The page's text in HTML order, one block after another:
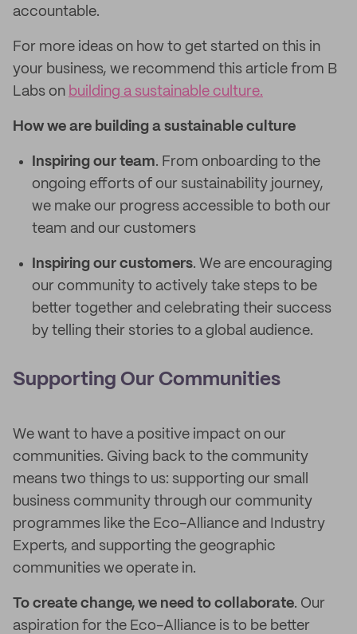
accountable.
For more ideas on how to get started on this in
your business, we recommend this article from B
Labs on building a sustainable culture.
How we are building a sustainable culture
Inspiring our team. From onboarding to the
ongoing efforts of our sustainability journey,
we make our progress accessible to both our
team and our customers
Inspiring our customers. We are encouraging
our community to actively take steps to be
better together and celebrating their success
by telling their stories to a global audience.
Supporting Our Communities
We want to have a positive impact on our
communities. Giving back to the community
means two things to us: supporting our small
business community through our community
programmes like the Eco-Alliance and Industry
Experts, and supporting the geographic
communities we operate in.
To create change, we need to collaborate. Our
aspiration for the Eco-Alliance is to be better